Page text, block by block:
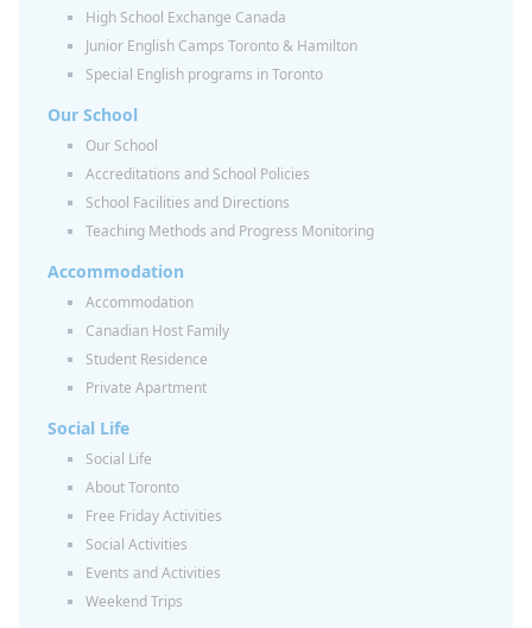
High School Exchange Canada
Junior English Camps Toronto & Hamilton
Special English programs in Toronto
Our School
Our School
Accreditations and School Policies
School Facilities and Directions
Teaching Methods and Progress Monitoring
Accommodation
Accommodation
Canadian Host Family
Student Residence
Private Apartment
Social Life
Social Life
About Toronto
Free Friday Activities
Social Activities
Events and Activities
Weekend Trips